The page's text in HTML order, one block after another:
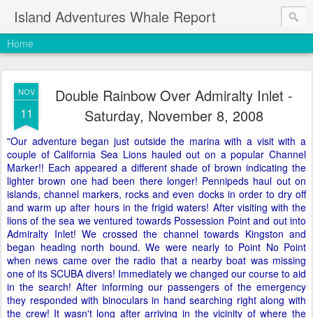
Island Adventures Whale Report
Home
NOV
11
Double Rainbow Over Admiralty Inlet -
Saturday, November 8, 2008
"Our adventure began just outside the marina with a visit with a
couple of California Sea Lions hauled out on a popular Channel
Marker!! Each appeared a different shade of brown indicating the
lighter brown one had been there longer! Pennipeds haul out on
islands, channel markers, rocks and even docks in order to dry off
and warm up after hours in the frigid waters! After visiting with the
lions of the sea we ventured towards Possession Point and out into
Admiralty Inlet! We crossed the channel towards Kingston and
began heading north bound. We were nearly to Point No Point
when news came over the radio that a nearby boat was missing
one of its SCUBA divers! Immediately we changed our course to aid
in the search! After informing our passengers of the emergency
they responded with binoculars in hand searching right along with
the crew! It wasn't long after arriving in the vicinity of where the